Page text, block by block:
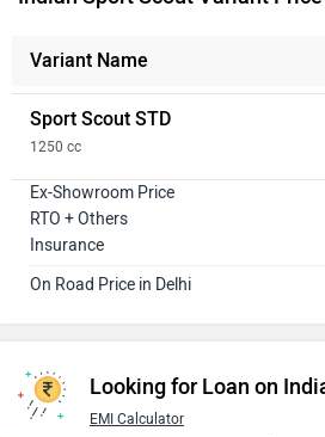
Variant Name
Sport Scout STD
1250 cc
Ex-Showroom Price
RTO + Others
Insurance
On Road Price in Delhi
Looking for Loan on
EMI Calculator